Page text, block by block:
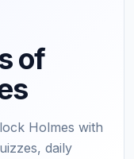
of
Holmes with
daily